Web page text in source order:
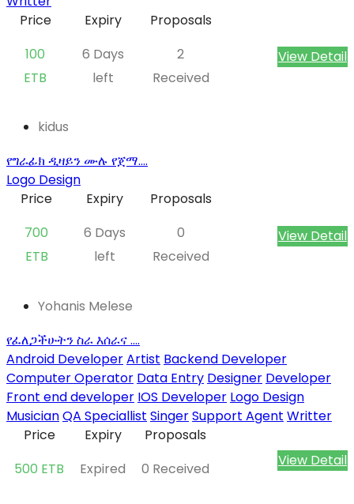
Price
100
ETB
Expiry
6 Days
left
Proposals
2
Received
View Detail
kidus
የግራፊክ ዲዛይን ሙሉ የጀማ....
Logo Design
Price
700
ETB
Expiry
6 Days
left
Proposals
0
Received
View Detail
Yohanis Melese
የፈለጋችሁትን ስራ እሰራና ....
Android DeveloperArtist Backend Developer
Computer Operator Data Entry Designer Developer
Front end developer IOS Developer Logo Design
MusicianQA Speciallist SingerSupport Agent Writter
Price
500 ETB
Expiry
Expired
Proposals
0 Received
View Detail